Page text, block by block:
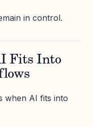
in control.
Fits Into
when AI fits into